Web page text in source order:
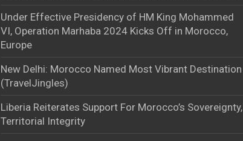
Under Effective Presidency of HM King Mohammed
VI, Operation Marhaba 2024 Kicks Off in Morocco,
Europe
New Delhi: Morocco Named Most Vibrant Destination
(TravelJingles)
Liberia Reiterates Support For Morocco’s Sovereignty,
Territorial Integrity